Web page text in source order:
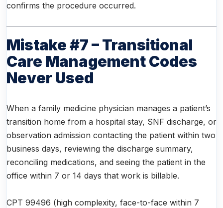
confirms the procedure occurred.
Mistake #7 – Transitional
Care Management Codes
Never Used
When a family medicine physician manages a patient’s
transition home from a hospital stay, SNF discharge, or
observation admission contacting the patient within two
business days, reviewing the discharge summary,
reconciling medications, and seeing the patient in the
office within 7 or 14 days that work is billable.
CPT 99496 (high complexity, face-to-face within 7